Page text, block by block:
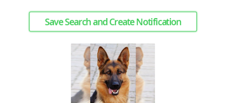
Save Search and Create Notification